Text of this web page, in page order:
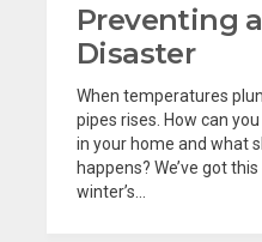
Preventing
Disaster
When temperatures
pipes rises. How can
in your home and what
happens? We’ve got
winter’s...